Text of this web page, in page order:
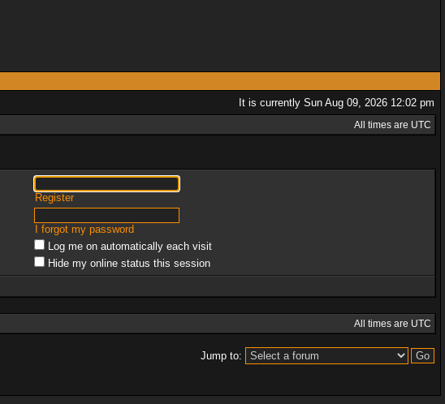
It is currently Sun Aug 09, 2026 12:02 pm
All times are UTC
Register
I forgot my password
Log me on automatically each visit
Hide my online status this session
All times are UTC
Jump to: